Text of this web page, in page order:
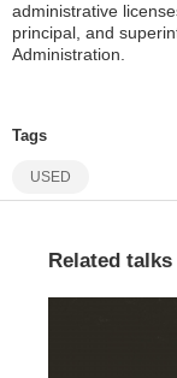
administrative
principal, and
Administration.
Tags
USED
Related talks